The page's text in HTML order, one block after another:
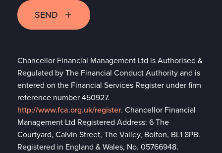
SEND
Chancellor Financial Management Ltd is Authorised &
Regulated by The Financial Conduct Authority and is
entered on the Financial Services Register under firm
reference number 450927.
http://www.fca.org.uk/register. Chancellor Financial
Management Ltd Registered Address: 6 The
Courtyard, Calvin Street, The Valley, Bolton, BL1 8PB.
Registered in England & Wales, No. 05766948.